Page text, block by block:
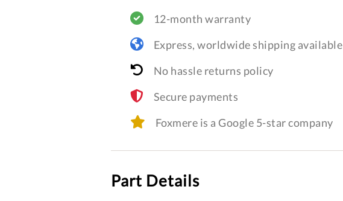
12-month warranty
Express, worldwide shipping available
No hassle returns policy
Secure payments
Foxmere is a Google 5-star company
Part Details